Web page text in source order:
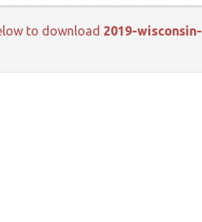
to download 2019-wisconsin-